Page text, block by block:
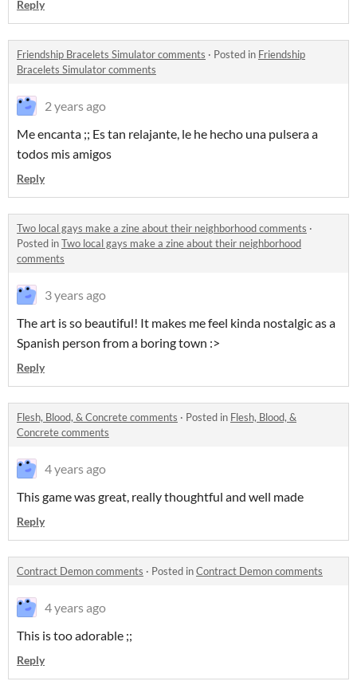
Reply
Friendship Bracelets Simulator comments · Posted in Friendship
Bracelets Simulator comments
2 years ago
Me encanta ;; Es tan relajante, le he hecho una pulsera a
todos mis amigos
Reply
Two local gays make a zine about their neighborhood comments ·
Posted inTwo local gays make a zine about their neighborhood
comments
3 years ago
The art is so beautiful! It makes me feel kinda nostalgic as a
Spanish person from a boring town :>
Reply
Flesh, Blood, & Concrete comments · Posted in Flesh, Blood, &
Concrete comments
4 years ago
This game was great, really thoughtful and well made
Reply
Contract Demon comments · Posted inContract Demon comments
4 years ago
This is too adorable ;;
Reply